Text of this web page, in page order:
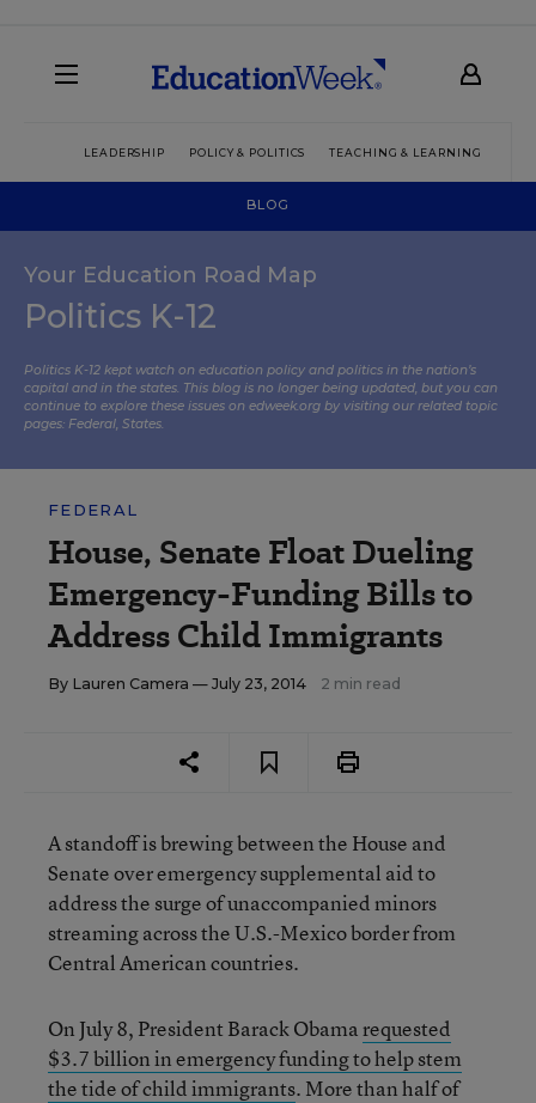
LEADERSHIP POLICY & POLITICS TEACHING & LEARNING
BLOG
Your Education Road Map
Politics K-12
Politics K-12 kept watch on education policy and politics in the nation’s
capital and in the states. This blog is no longer being updated, but you can
continue to explore these issues on edweek.org by visiting our related topic
pages: Federal, States.
FEDERAL
House, Senate Float Dueling
Emergency-Funding Bills to
Address Child Immigrants
By Lauren Camera — July 23, 2014 2 min read
A standoff is brewing between the House and
Senate over emergency supplemental aid to
address the surge of unaccompanied minors
streaming across the U.S.-Mexico border from
Central American countries.
On July 8, President Barack Obamarequested
$3.7 billion in emergency funding to help stem
the tide of child immigrants. More than half of